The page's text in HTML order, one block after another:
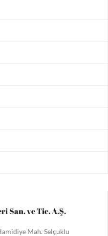
San. ve Tic. A.Ş.
Mah. Selçuklu